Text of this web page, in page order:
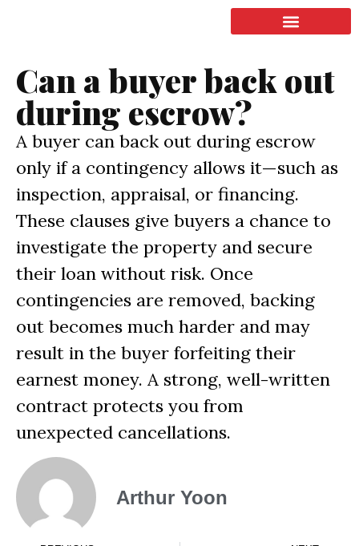
Can a buyer back out
during escrow?
A buyer can back out during escrow
only if a contingency allows it—such as
inspection, appraisal, or financing.
These clauses give buyers a chance to
investigate the property and secure
their loan without risk. Once
contingencies are removed, backing
out becomes much harder and may
result in the buyer forfeiting their
earnest money. A strong, well-written
contract protects you from
unexpected cancellations.
Arthur Yoon